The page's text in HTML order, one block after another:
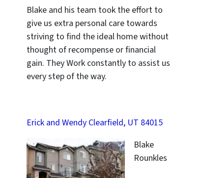
Blake and his team took the effort to
give us extra personal care towards
striving to find the ideal home without
thought of recompense or financial
gain. They Work constantly to assist us
every step of the way.
Erick and Wendy Clearfield, UT 84015
Blake
Rounkles